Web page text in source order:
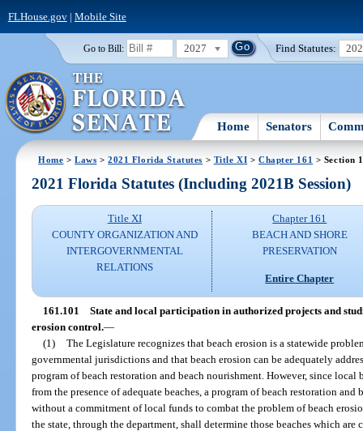
FLHouse.gov| Mobile Site
Go to Bill: 2027 Find Statutes:
Home Senators
Home >Laws >2021 Florida Statutes > Title XI > Chapter 161 > Section
2021 Florida Statutes (Including 2021B Session)
Title XI
COUNTY ORGANIZATION AND
INTERGOVERNMENTAL
RELATIONS
Chapter 161
BEACH AND SHORE
PRESERVATION
Entire Chapter
161.101 State and local participation in authorized projects and
erosion control.—
(1) The Legislature recognizes that beach erosion is a statewide
governmental jurisdictions and that beach erosion can be adequately
program of beach restoration and beach nourishment. However, since
from the presence of adequate beaches, a program of beach restoration
without a commitment of local funds to combat the problem of beach
the state, through the department, shall determine those beaches which